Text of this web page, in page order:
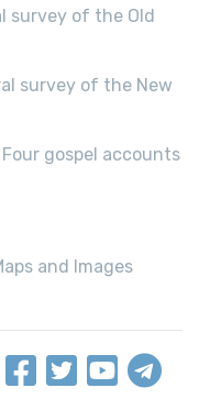
survey of the Old
survey of the New
gospel accounts
and Images